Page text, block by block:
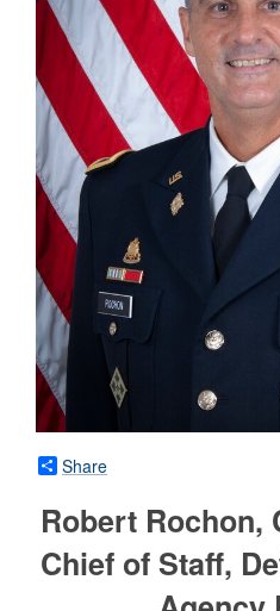
Share
Robert Rochon,
Chief of Staff,